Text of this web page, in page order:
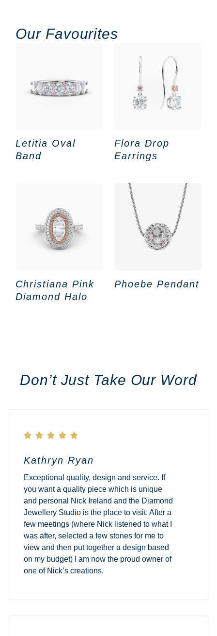
Our Favourites
Letitia Oval
Band
Flora Drop
Earrings
Christiana Pink
Diamond Halo
Phoebe Pendant
Don’t Just Take Our Word
    
Kathryn Ryan
Exceptional quality, design and service. If
you want a quality piece which is unique
and personal Nick Ireland and the Diamond
Jewellery Studio is the place to visit. After a
few meetings (where Nick listened to what I
was after, selected a few stones for me to
view and then put together a design based
on my budget) I am now the proud owner of
one of Nick’s creations.